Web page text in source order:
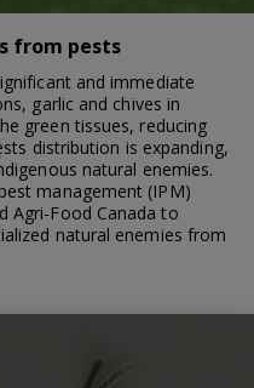
from pests
and immediate
garlic and chives in
green tissues, reducing
distribution is expanding,
natural enemies.
management (IPM)
Agri-Food Canada to
natural enemies from